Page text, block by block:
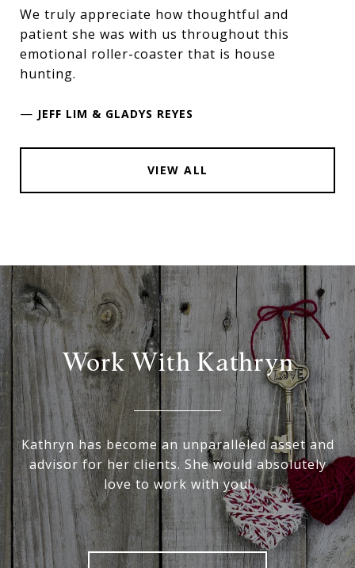
We truly appreciate how thoughtful and
patient she was with us throughout this
emotional roller-coaster that is house
hunting.
— JEFF LIM & GLADYS REYES
VIEW ALL
Work With Kathryn
Kathryn has become an unparalleled asset and
advisor for her clients. She would absolutely
love to work with you!